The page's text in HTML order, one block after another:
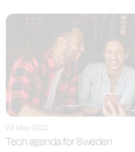
23 May 2022
Tech agenda for Sweden